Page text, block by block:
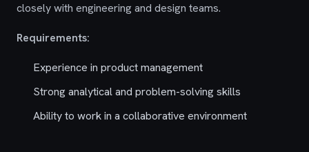
closely with engineering and design teams.
Requirements:
Experience in product management
Strong analytical and problem-solving skills
Ability to work in a collaborative environment